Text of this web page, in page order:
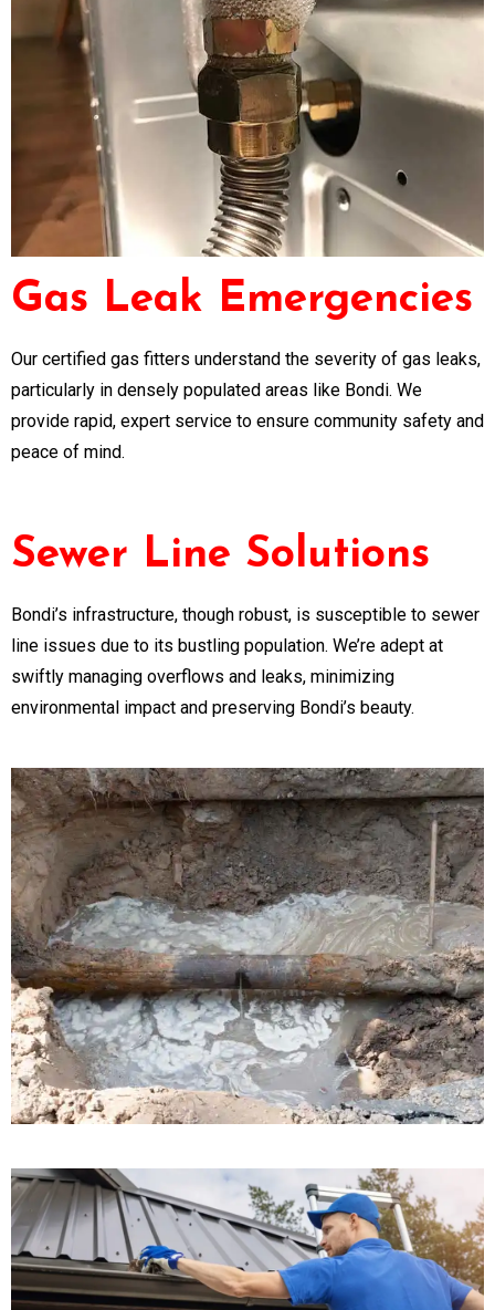
Gas Leak Emergencies
Our certified gas fitters understand the severity of gas leaks,
particularly in densely populated areas like Bondi. We
provide rapid, expert service to ensure community safety and
peace of mind.
Sewer Line Solutions
Bondi’s infrastructure, though robust, is susceptible to sewer
line issues due to its bustling population. We’re adept at
swiftly managing overflows and leaks, minimizing
environmental impact and preserving Bondi’s beauty.